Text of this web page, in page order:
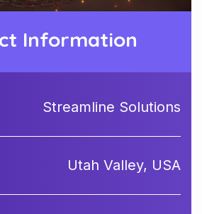
Information
Streamline Solutions
Utah Valley, USA